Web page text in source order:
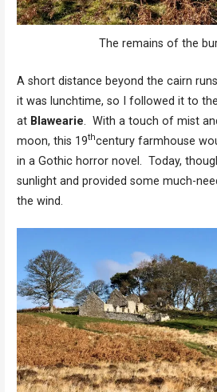
The remains of the
A short distance beyond the cairn
it was lunchtime, so I followed it to
at Blawearie. With a touch of mist
moon, this 19thcentury farmhouse
in a Gothic horror novel. Today,
sunlight and provided some much-
the wind.